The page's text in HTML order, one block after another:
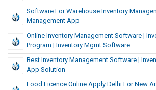
Software For Warehouse Inventory
Management App
Online Inventory Management Software |
Program | Inventory Mgmt Software
Best Inventory Management Software |
App Solution
Food Licence Online Apply Delhi For New